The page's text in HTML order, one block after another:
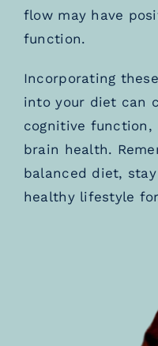
flow may have
function.
Incorporating
into your diet can
cognitive function,
brain health.
balanced diet,
healthy lifestyle